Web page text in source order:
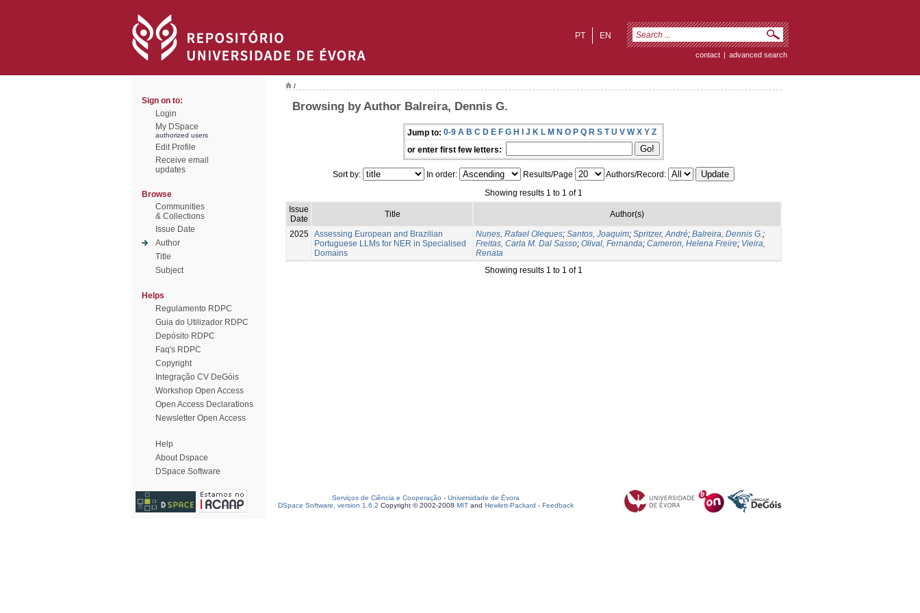
EN
PT
contact | advanced search
Sign on to:
Login
My DSpace
authorized users
Edit Profile
Receive email
updates
Browse
Communities
& Collections
Issue Date
Author
Title
Subject
Helps
Regulamento RDPC
Guia do Utilizador RDPC
Depósito RDPC
Faq's RDPC
Copyright
Integração CV DeGóis
Workshop Open Access
Open Access Declarations
Newsletter Open Access
Help
About Dspace
DSpace Software
/
Browsing by Author Balreira, Dennis G.
Jump to: 0-9 A B C D E F G H I J K L M N O P Q R S T U V W X Y Z
or enter first few letters:
Sort by: In order: Results/Page
Authors/Record:
Showing results 1 to 1 of 1
Issue
Date
Title Author(s)
2025 Assessing European and Brazilian
Portuguese LLMs for NER in Specialised
Domains
Nunes, Rafael Oleques; Santos, Joaquim; Spritzer, André; Balreira, Dennis G.;
Freitas, Carla M. Dal Sasso; Olival, Fernanda; Cameron, Helena Freire; Vieira,
Renata
Showing results 1 to 1 of 1
Serviços de Ciência e Cooperação - Universidade de Évora
DSpace Software, version 1.6.2 Copyright © 2002-2008 MIT and Hewlett-Packard - Feedback